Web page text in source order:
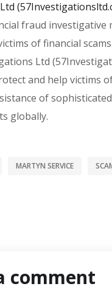
fraud investigative
of financial
Ltd
and help victims
of
globally.
MARTYN SERVICE
comment